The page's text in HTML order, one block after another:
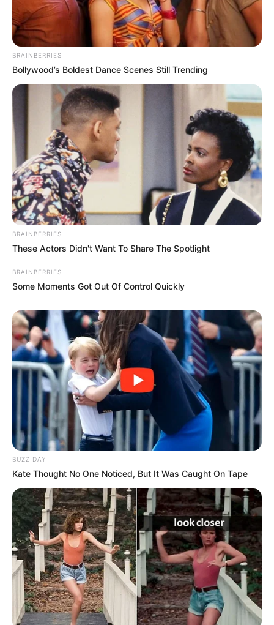
BRAINBERRIES
Bollywood’s Boldest Dance Scenes Still Trending
BRAINBERRIES
These Actors Didn't Want To Share The Spotlight
BRAINBERRIES
Some Moments Got Out Of Control Quickly
BUZZ DAY
Kate Thought No One Noticed, But It Was Caught On Tape